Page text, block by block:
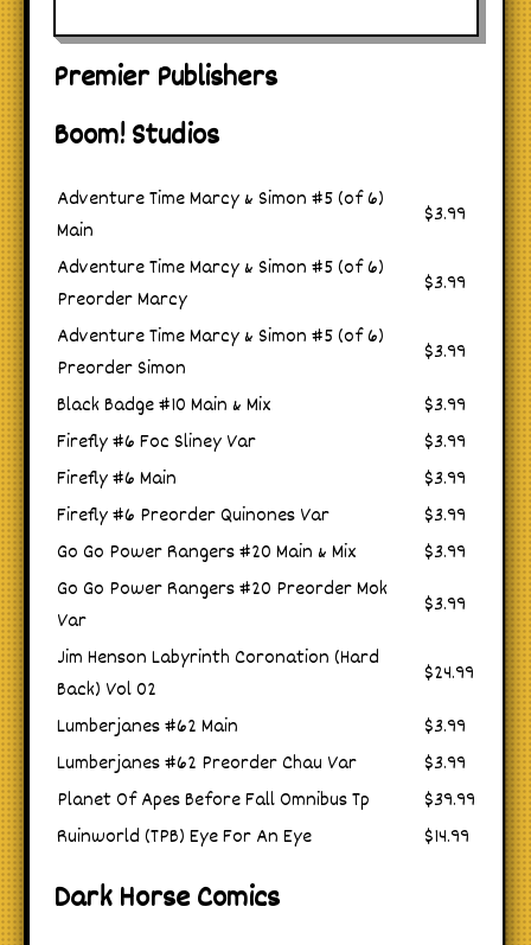
Premier Publishers
Boom! Studios
Adventure Time Marcy & Simon #5 (of 6)
Main
$3.99
Adventure Time Marcy & Simon #5 (of 6)
Preorder Marcy
$3.99
Adventure Time Marcy & Simon #5 (of 6)
Preorder Simon
$3.99
Black Badge #10 Main & Mix
$3.99
Firefly #6 Foc Sliney Var
$3.99
Firefly #6 Main
$3.99
Firefly #6 Preorder Quinones Var
$3.99
Go Go Power Rangers #20 Main & Mix
$3.99
Go Go Power Rangers #20 Preorder Mok
Var
$3.99
Jim Henson Labyrinth Coronation (Hard
Back) Vol 02
$24.99
Lumberjanes #62 Main
$3.99
Lumberjanes #62 Preorder Chau Var
$3.99
Planet Of Apes Before Fall Omnibus Tp
$39.99
Ruinworld (TPB) Eye For An Eye
$14.99
Dark Horse Comics